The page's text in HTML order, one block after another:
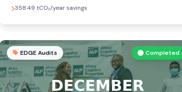
358.49 tCO₂/year savings
EDGE Audits Completed